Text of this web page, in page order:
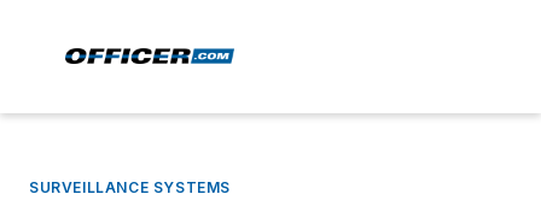
SURVEILLANCE SYSTEMS